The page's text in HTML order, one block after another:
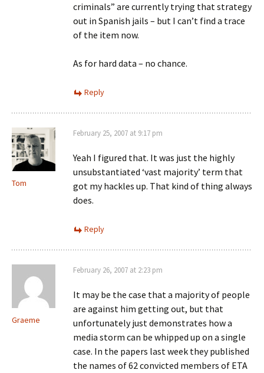
criminals” are currently trying that strategy
out in Spanish jails – but I can’t find a trace
of the item now.
As for hard data – no chance.
Reply
Tom
February 25, 2007 at 9:17 pm
Yeah I figured that. It was just the highly
unsubstantiated ‘vast majority’ term that
got my hackles up. That kind of thing always
does.
Reply
Graeme
February 26, 2007 at 2:23 pm
It may be the case that a majority of people
are against him getting out, but that
unfortunately just demonstrates how a
media storm can be whipped up on a single
case. In the papers last week they published
the names of 62 convicted members of ETA